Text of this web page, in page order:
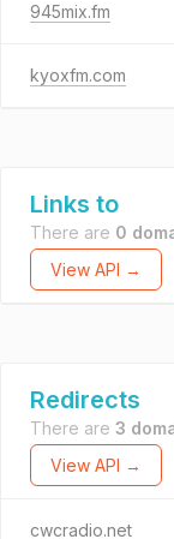
945mix.fm
kyoxfm.com
Links to
There are 0
View API →
Redirects
There are 3
View API →
cwcradio.net